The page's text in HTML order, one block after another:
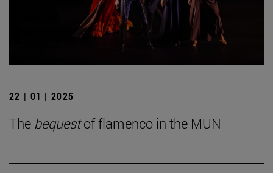
22 | 01 | 2025
The bequestof flamenco in the MUN